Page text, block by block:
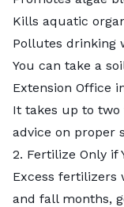
Kills aquatic
Pollutes drinking
You can take a
Extension Office
It takes up to
advice on proper
2. Fertilize Only if
Excess fertilizers
and fall months,